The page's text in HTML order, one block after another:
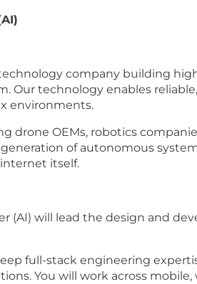
company building
Our technology enables
environments.
drone OEMs, robotics
of autonomous
itself.
(AI) will lead the design and
full-stack engineering
You will work across